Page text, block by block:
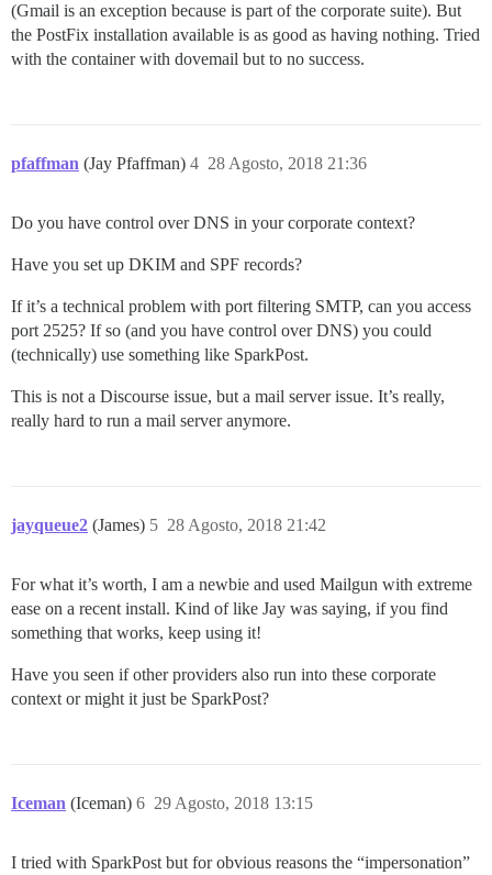
(Gmail is an exception because is part of the corporate suite). But
the PostFix installation available is as good as having nothing. Tried
with the container with dovemail but to no success.
pfaffman (Jay Pfaffman) 28 Agosto, 2018 21:36
4
Do you have control over DNS in your corporate context?
Have you set up DKIM and SPF records?
If it’s a technical problem with port filtering SMTP, can you access
port 2525? If so (and you have control over DNS) you could
(technically) use something like SparkPost.
This is not a Discourse issue, but a mail server issue. It’s really,
really hard to run a mail server anymore.
jayqueue2 (James) 28 Agosto, 2018 21:42
5
For what it’s worth, I am a newbie and used Mailgun with extreme
ease on a recent install. Kind of like Jay was saying, if you find
something that works, keep using it!
Have you seen if other providers also run into these corporate
context or might it just be SparkPost?
Iceman (Iceman) 29 Agosto, 2018 13:15
6
I tried with SparkPost but for obvious reasons the “impersonation”